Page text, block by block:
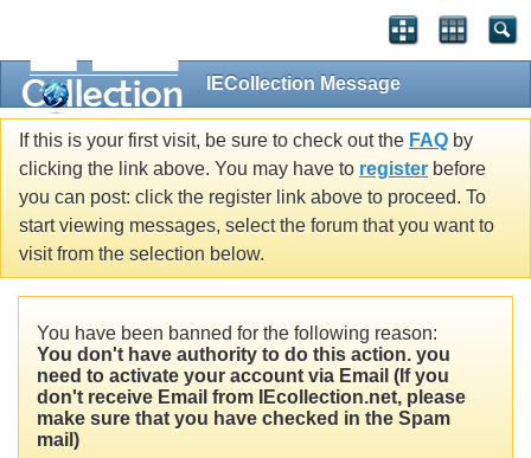
IECollection Message
If this is your first visit, be sure to check out the FAQ by
clicking the link above. You may have to register before
you can post: click the register link above to proceed. To
start viewing messages, select the forum that you want to
visit from the selection below.
You have been banned for the following reason:
You don't have authority to do this action. you
need to activate your account via Email (If you
don't receive Email from IEcollection.net, please
make sure that you have checked in the Spam
mail)